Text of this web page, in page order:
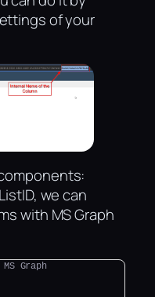
of your
we can
with MS Graph
Graph